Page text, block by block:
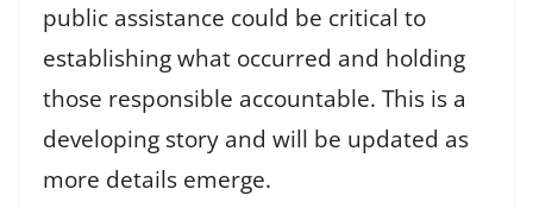
public assistance could be critical to
establishing what occurred and holding
those responsible accountable. This is a
developing story and will be updated as
more details emerge.